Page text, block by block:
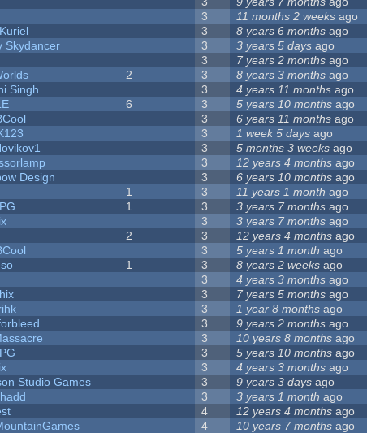
3 11 months 2 weeks ago
3 8 years 6 months ago
Skydancer 3 3 years 5 days ago
3 7 years 2 months ago
2 3 8 years 3 months ago
Singh 3 4 years 11 months ago
6 3 5 years 10 months ago
3 6 years 11 months ago
3 1 week 5 days ago
3 5 months 3 weeks ago
3 12 years 4 months ago
Design 3 6 years 10 months ago
1 3 11 years 1 month ago
1 3 3 years 7 months ago
3 3 years 7 months ago
2 3 12 years 4 months ago
3 5 years 1 month ago
1 3 8 years 2 weeks ago
3 4 years 3 months ago
3 7 years 5 months ago
3 1 year 8 months ago
3 9 years 2 months ago
3 10 years 8 months ago
3 5 years 10 months ago
3 4 years 3 months ago
Studio Games 3 9 years 3 days ago
3 3 years 1 month ago
4 12 years 4 months ago
4 10 years 7 months ago